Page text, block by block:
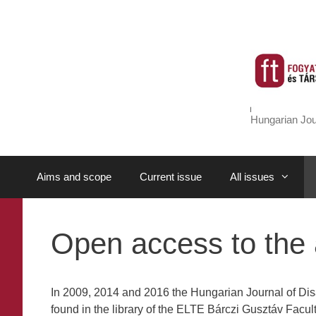
Hungarian
Aims and scope Current issue All issues
Open access to the
In 2009, 2014 and 2016 the Hungarian Journal of
found in the library of the ELTE Bárczi Gusztáv